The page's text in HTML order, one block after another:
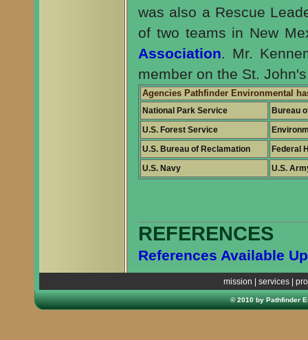
was also a Rescue
of two teams in New
Association. Mr.
member on the St.
Agencies Pathfinder Environmental
National Park Service
Bureau
U.S. Forest Service
U.S. Bureau of Reclamation
Federal
U.S. Navy
U.S.
REFERENCES
References Available
mission services|
© 2010 by Pathfinder